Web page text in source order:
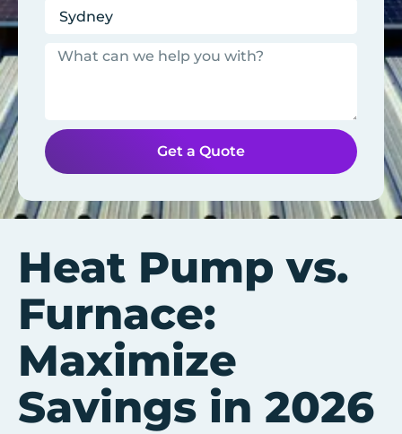
Get a Quote
Heat Pump vs.
Furnace:
Maximize
Savings in 2026